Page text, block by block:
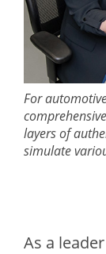
For
layers of
simulate
As a